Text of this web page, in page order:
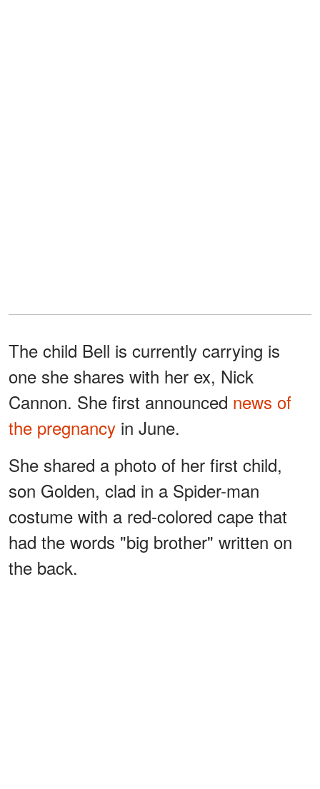
The child Bell is currently carrying is
one she shares with her ex, Nick
Cannon. She first announced news of
the pregnancy in June.
She shared a photo of her first child,
son Golden, clad in a Spider-man
costume with a red-colored cape that
had the words "big brother" written on
the back.